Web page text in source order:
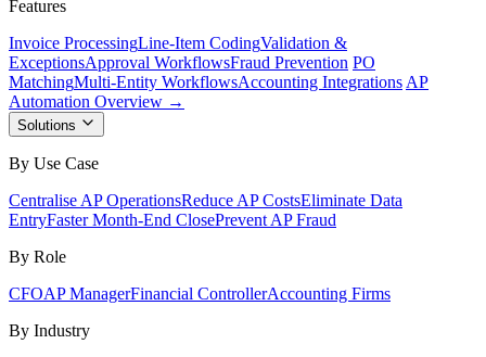
Features
Invoice ProcessingLine-Item CodingValidation &
ExceptionsApproval WorkflowsFraud Prevention PO
MatchingMulti-Entity WorkflowsAccounting Integrations AP
Automation Overview →
Solutions
By Use Case
Centralise AP OperationsReduce AP CostsEliminate Data
EntryFaster Month-End ClosePrevent AP Fraud
By Role
CFOAP ManagerFinancial ControllerAccounting Firms
By Industry